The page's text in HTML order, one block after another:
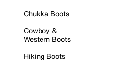
Chukka Boots
Cowboy &
Western Boots
Hiking Boots